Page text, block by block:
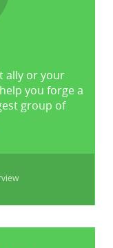
ally or your
you forge a
group of